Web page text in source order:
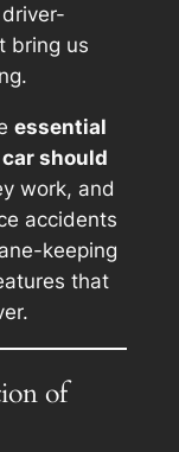
bring us
essential
should
work, and
accidents
keeping
that
of